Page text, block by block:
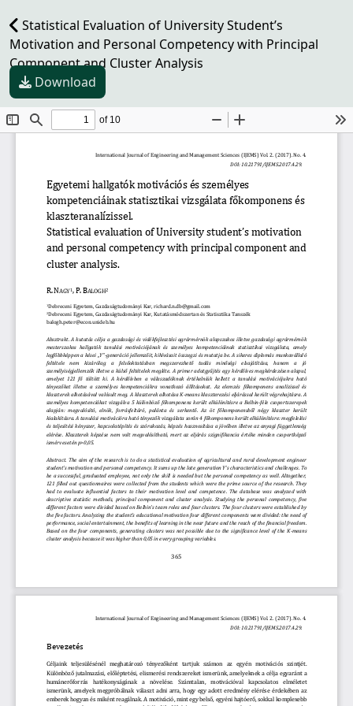
Statistical Evaluation of University Student’s
Motivation and Personal Competency with Principal
Component and Cluster Analysis
Download